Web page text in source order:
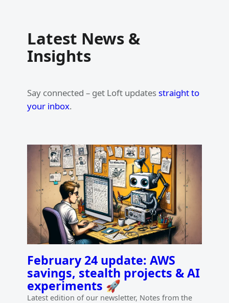
Latest News &
Insights
Say connected – get Loft updatesstraight to
your inbox.
February 24 update: AWS
savings, stealth projects & AI
experiments 🚀
Latest edition of our newsletter, Notes from the